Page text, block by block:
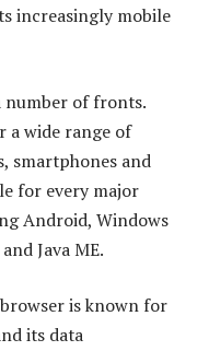
increasingly mobile
number of fronts.
a wide range of
smartphones and
for every major
Android, Windows
Java ME.
is known for
its data